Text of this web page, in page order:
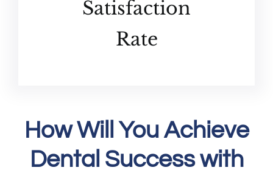
Satisfaction
Rate
How Will You Achieve
Dental Success with